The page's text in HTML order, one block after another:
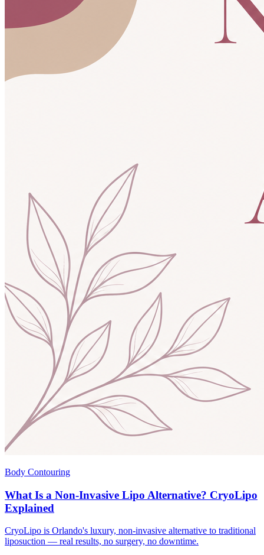
Body Contouring
What Is a Non-Invasive Lipo Alternative? CryoLipo
Explained
CryoLipo is Orlando's luxury, non-invasive alternative to traditional
liposuction — real results, no surgery, no downtime.